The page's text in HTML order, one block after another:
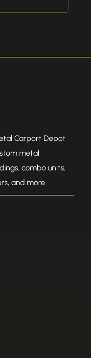
Carport Depot
metal
combo units,
and more.